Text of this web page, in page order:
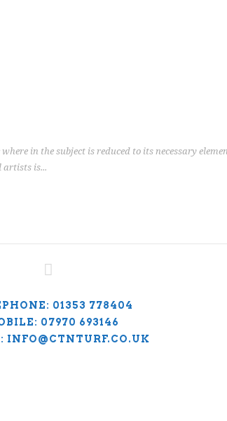
in the subject is reduced to its necessary
artists is...
01353 778404
07970 693146
INFO@CTNTURF.CO.UK